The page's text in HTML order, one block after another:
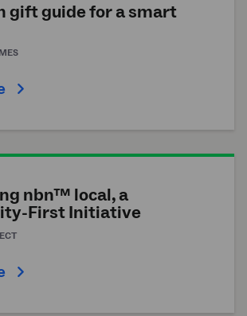
gift guide for a smart
nbn™ local, a
First Initiative